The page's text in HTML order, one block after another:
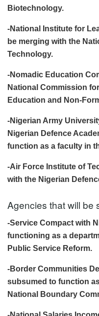
Biotechnology.
-National Institute for
be merging with the
Technology.
-Nomadic Education
National Commission
Education and Non-
-Nigerian Army
Nigerian Defence
function as a faculty in
-Air Force Institute of
with the Nigerian
Agencies that will be
-Service Compact with
functioning as a
Public Service Reform.
-Border Communities
subsumed to function
National Boundary